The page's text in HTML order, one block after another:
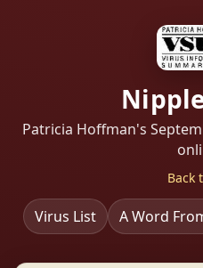
Patricia Hoffman's
Back
Virus List A Word